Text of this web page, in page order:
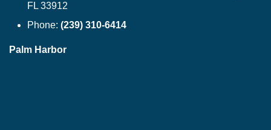
FL 33912
Phone: (239) 310-6414
Palm Harbor